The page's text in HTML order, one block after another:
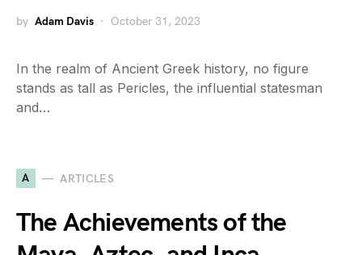
by Adam Davis October 31, 2023
In the realm of Ancient Greek history, no figure
stands as tall as Pericles, the influential statesman
and…
A ARTICLES
The Achievements of the